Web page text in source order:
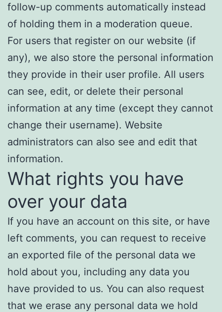
follow-up comments automatically instead
of holding them in a moderation queue.
For users that register on our website (if
any), we also store the personal information
they provide in their user profile. All users
can see, edit, or delete their personal
information at any time (except they cannot
change their username). Website
administrators can also see and edit that
information.
What rights you have
over your data
If you have an account on this site, or have
left comments, you can request to receive
an exported file of the personal data we
hold about you, including any data you
have provided to us. You can also request
that we erase any personal data we hold